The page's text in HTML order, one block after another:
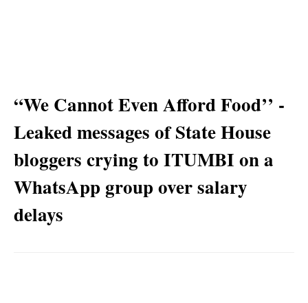
“We Cannot Even Afford Food’’ -
Leaked messages of State House
bloggers crying to ITUMBI on a
WhatsApp group over salary
delays